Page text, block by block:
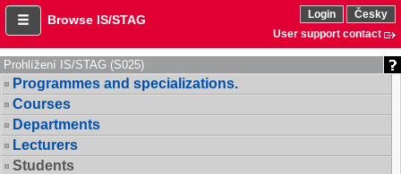
Browse IS/STAG Login
Česky
User support contact
Prohlížení IS/STAG (S025)
Programmes and specializations.
Courses
Departments
Lecturers
Students